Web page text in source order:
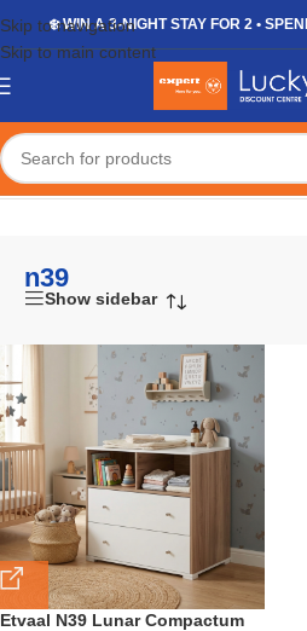
Skip to navigation
Skip to main content
❄️ WIN A 3-NIGHT STAY FOR 2 •
Home/Shop/Products tagged “n39”
n39
Show sidebar
Etvaal N39 Lunar Compactum